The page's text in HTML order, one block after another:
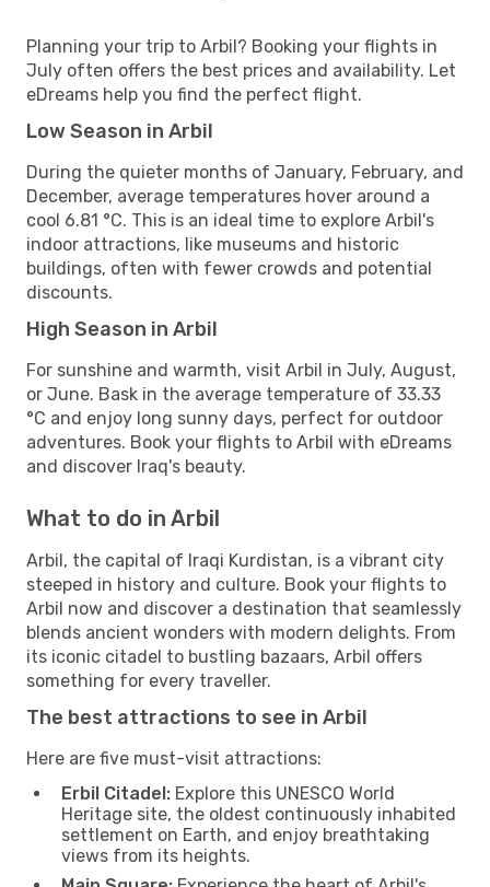
Planning your trip to Arbil? Booking your flights in
July often offers the best prices and availability. Let
eDreams help you find the perfect flight.
Low Season in Arbil
During the quieter months of January, February, and
December, average temperatures hover around a
cool 6.81 °C. This is an ideal time to explore Arbil's
indoor attractions, like museums and historic
buildings, often with fewer crowds and potential
discounts.
High Season in Arbil
For sunshine and warmth, visit Arbil in July, August,
or June. Bask in the average temperature of 33.33
°C and enjoy long sunny days, perfect for outdoor
adventures. Book your flights to Arbil with eDreams
and discover Iraq's beauty.
What to do in Arbil
Arbil, the capital of Iraqi Kurdistan, is a vibrant city
steeped in history and culture. Book your flights to
Arbil now and discover a destination that seamlessly
blends ancient wonders with modern delights. From
its iconic citadel to bustling bazaars, Arbil offers
something for every traveller.
The best attractions to see in Arbil
Here are five must-visit attractions:
Erbil Citadel: Explore this UNESCO World
Heritage site, the oldest continuously inhabited
settlement on Earth, and enjoy breathtaking
views from its heights.